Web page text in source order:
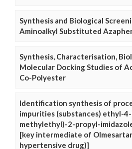
Synthesis and Biological
Aminoalkyl Substituted
Synthesis, Characterisation,
Molecular Docking Studies of
Co-Polyester
Identification synthesis of
impurities (substances) ethyl-
methylethyl)-2-propyl-
[key intermediate of
hypertensive drug)]